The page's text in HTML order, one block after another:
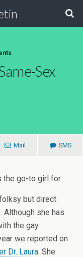
Sex
Mail SMS
the go-to girl for
but direct
Although she has
the gay
we reported on
Dr. Laura. She